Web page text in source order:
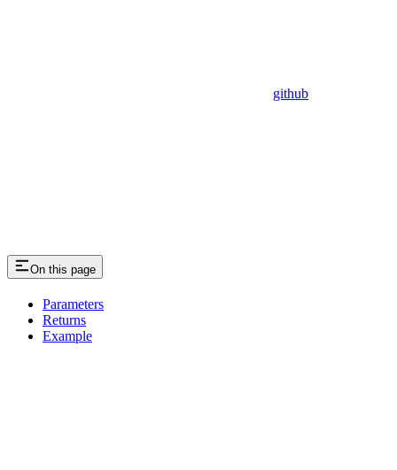
github
On this page
Parameters
Returns
Example